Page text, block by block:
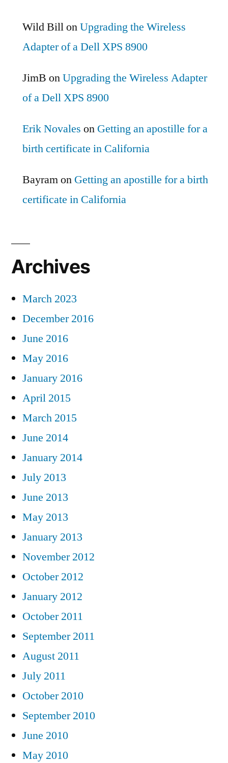
Wild BillonUpgrading the Wireless
Adapter of a Dell XPS 8900
JimB onUpgrading the Wireless Adapter
of a Dell XPS 8900
Erik Novales on Getting an apostille for a
birth certificate in California
Bayramon Getting an apostille for a birth
certificate in California
Archives
March 2023
December 2016
June 2016
May 2016
January 2016
April 2015
March 2015
June 2014
January 2014
July 2013
June 2013
May 2013
January 2013
November 2012
October 2012
January 2012
October 2011
September 2011
August 2011
July 2011
October 2010
September 2010
June 2010
May 2010